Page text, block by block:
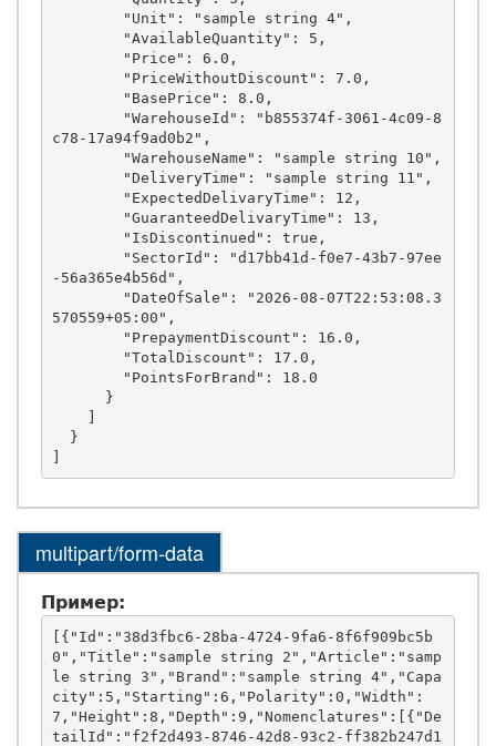
c78-17a94f9ad0b2",
-56a365e4b56d",
570559+05:00",
multipart/form-data
Пример:
[{"Id":"38d3fbc6-28ba-4724-9fa6-8f6f909bc5b
0","Title":"sample string 2","Article":"samp
le string 3","Brand":"sample string 4","Capa
city":5,"Starting":6,"Polarity":0,"Width":
7,"Height":8,"Depth":9,"Nomenclatures":[{"De
tailId":"f2f2d493-8746-42d8-93c2-ff382b247d1